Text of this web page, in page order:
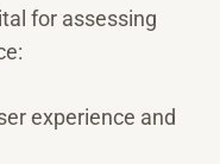
for assessing
experience and